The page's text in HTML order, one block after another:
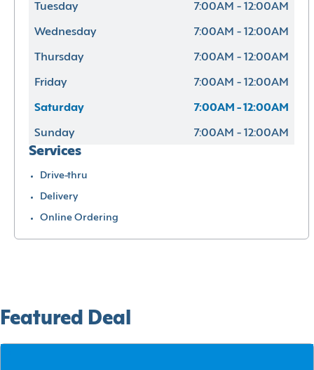
Tuesday 7:00AM - 12:00AM
Wednesday 7:00AM - 12:00AM
Thursday 7:00AM - 12:00AM
Friday 7:00AM - 12:00AM
Saturday 7:00AM - 12:00AM
Sunday 7:00AM - 12:00AM
Services
Drive-thru
Delivery
Online Ordering
Featured Deal